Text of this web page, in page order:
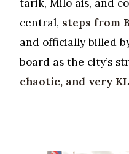
tarik, Milo ais, and
central, steps from
and officially billed
board as the city’s
chaotic, and very KL